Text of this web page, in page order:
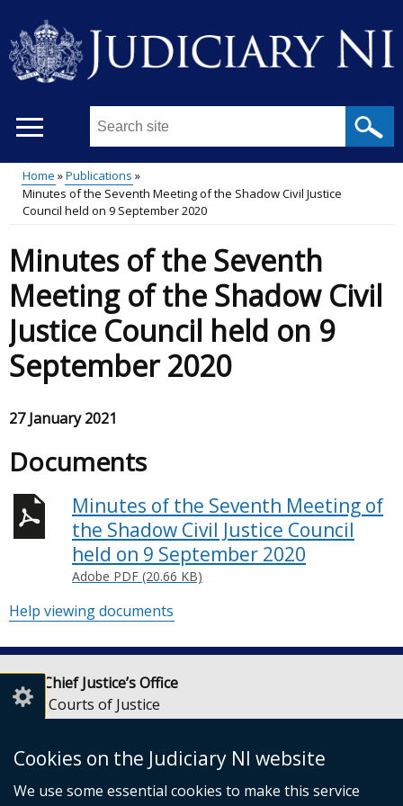
Cookies on the Judiciary NI website
We use some essential cookies to make this service
main
content
Search
site
...
Main
menu
Breadcrumb
Home
Publications
Minutes of the Seventh Meeting of the Shadow Civil Justice
Council held on 9 September 2020
Minutes of the Seventh
Meeting of the Shadow Civil
Justice Council held on 9
September 2020
27 January 2021
Documents
Minutes of the Seventh Meeting of
the Shadow Civil Justice Council
held on 9 September 2020
Adobe PDF (20.66 KB)
Help viewing documents
Lady Chief Justice’s Office
Royal Courts of Justice
Belfast
BT1 3JF